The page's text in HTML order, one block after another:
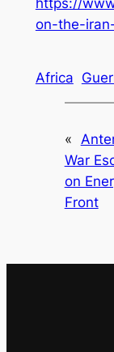
https://
on-the-
Africa
«
War
on
Front